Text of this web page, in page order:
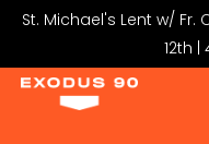
St. Michael's Lent w/
12th